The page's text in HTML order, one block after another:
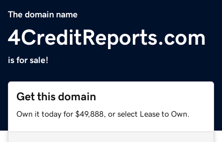
The domain name
4CreditReports.com
is for sale!
Get this domain
Own it today for $49,888, or select Lease to Own.